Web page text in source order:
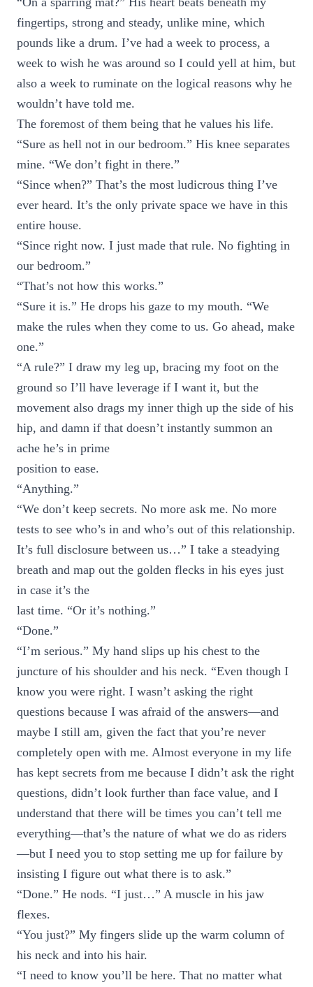
fingertips, strong and steady, unlike mine, which
pounds like a drum. I’ve had a week to process, a
week to wish he was around so I could yell at him, but
also a week to ruminate on the logical reasons why he
wouldn’t have told me.
The foremost of them being that he values his life.
“Sure as hell not in our bedroom.” His knee separates
mine. “We don’t fight in there.”
“Since when?” That’s the most ludicrous thing I’ve
ever heard. It’s the only private space we have in this
entire house.
“Since right now. I just made that rule. No fighting in
our bedroom.”
“That’s not how this works.”
“Sure it is.” He drops his gaze to my mouth. “We
make the rules when they come to us. Go ahead, make
one.”
“A rule?” I draw my leg up, bracing my foot on the
ground so I’ll have leverage if I want it, but the
movement also drags my inner thigh up the side of his
hip, and damn if that doesn’t instantly summon an
ache he’s in prime
position to ease.
“Anything.”
“We don’t keep secrets. No more ask me. No more
tests to see who’s in and who’s out of this relationship.
It’s full disclosure between us…” I take a steadying
breath and map out the golden flecks in his eyes just
in case it’s the
last time. “Or it’s nothing.”
“Done.”
“I’m serious.” My hand slips up his chest to the
juncture of his shoulder and his neck. “Even though I
know you were right. I wasn’t asking the right
questions because I was afraid of the answers—and
maybe I still am, given the fact that you’re never
completely open with me. Almost everyone in my life
has kept secrets from me because I didn’t ask the right
questions, didn’t look further than face value, and I
understand that there will be times you can’t tell me
everything—that’s the nature of what we do as riders
—but I need you to stop setting me up for failure by
insisting I figure out what there is to ask.”
“Done.” He nods. “I just…” A muscle in his jaw
flexes.
“You just?” My fingers slide up the warm column of
his neck and into his hair.
“I need to know you’ll be here. That no matter what